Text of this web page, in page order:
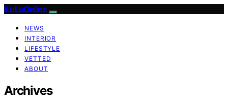
ILuLuOnline
NEWS
INTERIOR
LIFESTYLE
VETTED
ABOUT
Archives